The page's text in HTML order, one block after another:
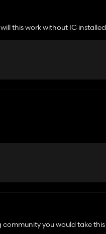
this work without IC
is not recognised by the
you would take